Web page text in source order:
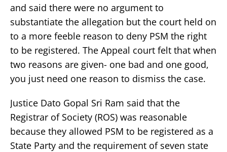
and said there were no argument to
substantiate the allegation but the court held on
to a more feeble reason to deny PSM the right
to be registered. The Appeal court felt that when
two reasons are given- one bad and one good,
you just need one reason to dismiss the case.
Justice Dato Gopal Sri Ram said that the
Registrar of Society (ROS) was reasonable
because they allowed PSM to be registered as a
State Party and the requirement of seven state